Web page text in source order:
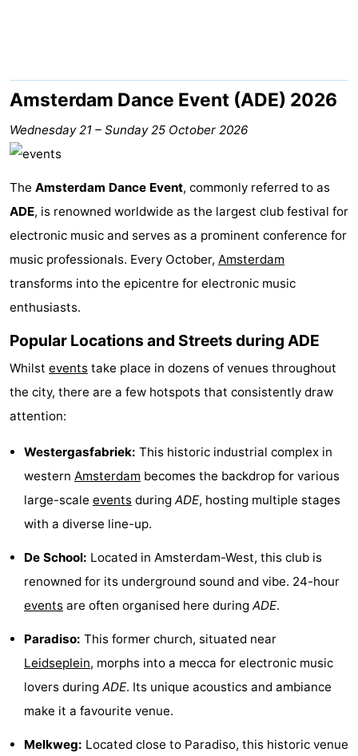
Het
Amsterdamse
Bos
-
Spaarnwoude
Hotels
Lastminutes
Attractions
&
do
-
Museums
-
Monuments
Churches
-
Observation
Attractions
Boat
Trips
Experiences
Villages
Cities
tours
Sports
Cycling
Hiking
Entertainment
Amsterdam Dance Event (ADE) 2026
Wednesday 21 – Sunday 25 October 2026
The Amsterdam Dance Event, commonly referred to as
ADE, is renowned worldwide as the largest club festival for
electronic music and serves as a prominent conference for
music professionals. Every October, Amsterdam
transforms into the epicentre for electronic music
enthusiasts.
Popular Locations and Streets during ADE
Whilst events take place in dozens of venues throughout
the city, there are a few hotspots that consistently draw
attention:
Westergasfabriek: This historic industrial complex in
western Amsterdam becomes the backdrop for various
large-scale events during ADE, hosting multiple stages
with a diverse line-up.
De School: Located in Amsterdam-West, this club is
renowned for its underground sound and vibe. 24-hour
events are often organised here during ADE.
Paradiso: This former church, situated near
Leidseplein, morphs into a mecca for electronic music
lovers during ADE. Its unique acoustics and ambiance
make it a favourite venue.
Melkweg: Located close to Paradiso, this historic venue